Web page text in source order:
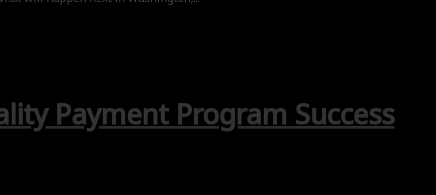
Payment Program Success